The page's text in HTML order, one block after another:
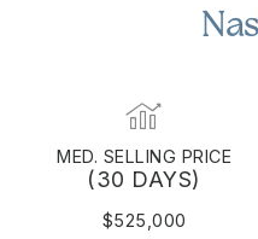
MED. SELLING PRICE
(30 DAYS)
$525,000